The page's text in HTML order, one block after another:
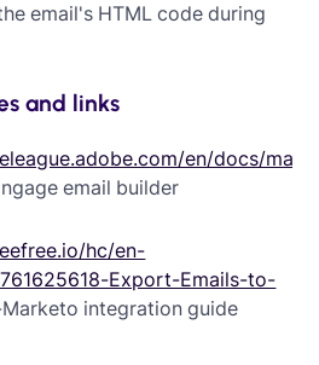
email's HTML code during
and links
en/docs/
email builder
hc/en-
Export-Emails-to-
integration guide